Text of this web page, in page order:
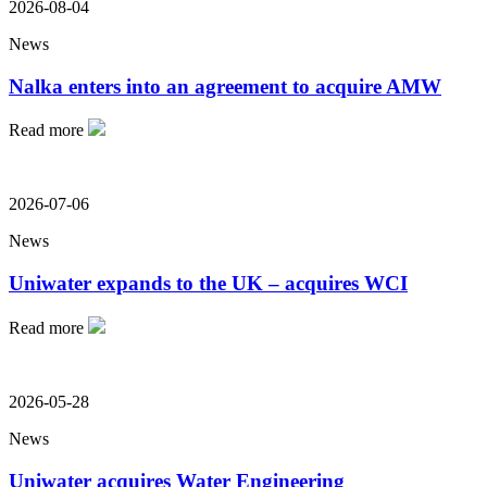
2026-08-04
News
Nalka enters into an agreement to acquire AMW
Read more
2026-07-06
News
Uniwater expands to the UK – acquires WCI
Read more
2026-05-28
News
Uniwater acquires Water Engineering